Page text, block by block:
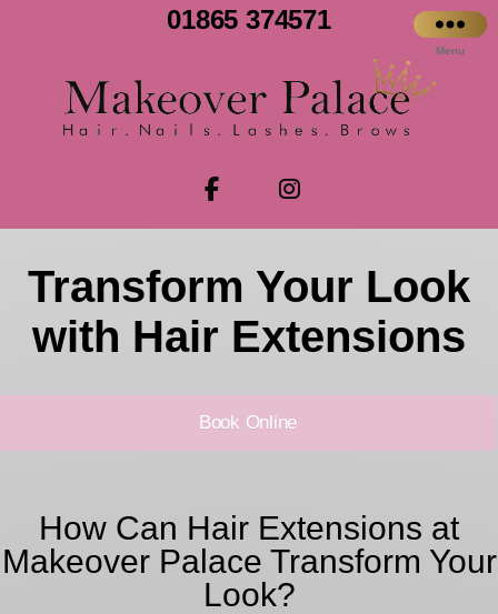
01865 374571
Menu
Transform Your Look
with Hair Extensions
Book Online
How Can Hair Extensions at
Makeover Palace Transform Your
Look?